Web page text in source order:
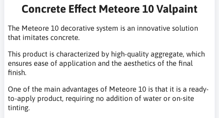
Concrete Effect Meteore 10 Valpaint
The Meteore 10 decorative system is an innovative solution
that imitates concrete.
This product is characterized by high-quality aggregate, which
ensures ease of application and the aesthetics of the final
finish.
One of the main advantages of Meteore 10 is that it is a ready-
to-apply product, requiring no addition of water or on-site
tinting.